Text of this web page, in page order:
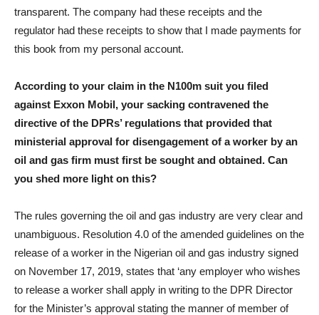
transparent. The company had these receipts and the
regulator had these receipts to show that I made payments for
this book from my personal account.
According to your claim in the N100m suit you filed
against Exxon Mobil, your sacking contravened the
directive of the DPRs’ regulations that provided that
ministerial approval for disengagement of a worker by an
oil and gas firm must first be sought and obtained. Can
you shed more light on this?
The rules governing the oil and gas industry are very clear and
unambiguous. Resolution 4.0 of the amended guidelines on the
release of a worker in the Nigerian oil and gas industry signed
on November 17, 2019, states that ‘any employer who wishes
to release a worker shall apply in writing to the DPR Director
for the Minister’s approval stating the manner of member of